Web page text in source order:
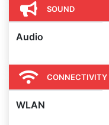
SOUND
Audio
CONNECTIVITY
WLAN